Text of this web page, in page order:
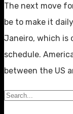
The next move
be to make it
Janeiro, which is
schedule.
between the US